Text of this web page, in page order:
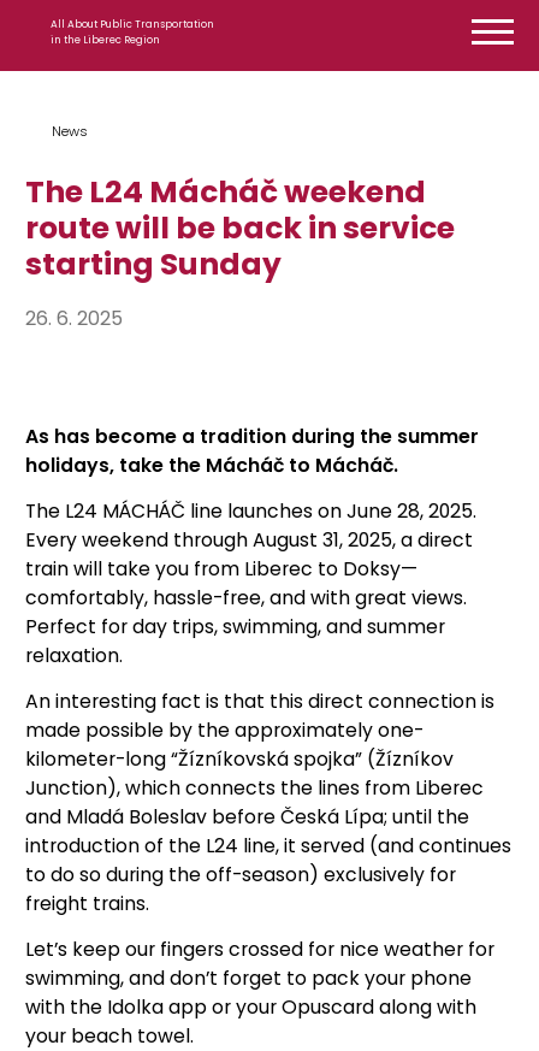
All About Public Transportation
in the Liberec Region
News
The L24 Mácháč weekend
route will be back in service
starting Sunday
26. 6. 2025
As has become a tradition during the summer
holidays, take the Mácháč to Mácháč.
The L24 MÁCHÁČ line launches on June 28, 2025.
Every weekend through August 31, 2025, a direct
train will take you from Liberec to Doksy—
comfortably, hassle-free, and with great views.
Perfect for day trips, swimming, and summer
relaxation.
An interesting fact is that this direct connection is
made possible by the approximately one-
kilometer-long “Žízníkovská spojka” (Žízníkov
Junction), which connects the lines from Liberec
and Mladá Boleslav before Česká Lípa; until the
introduction of the L24 line, it served (and continues
to do so during the off-season) exclusively for
freight trains.
Let’s keep our fingers crossed for nice weather for
swimming, and don’t forget to pack your phone
with the Idolka app or your Opuscard along with
your beach towel.